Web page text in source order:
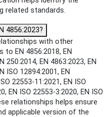
related standards.
4856:2023?
with other
EN 4856:2018, EN
250:2014, EN 4863:2023, EN
ISO 12894:2001, EN
22553-11:2021, EN ISO
EN ISO 22553-3:2020, EN ISO
relationships helps ensure
applicable version of the